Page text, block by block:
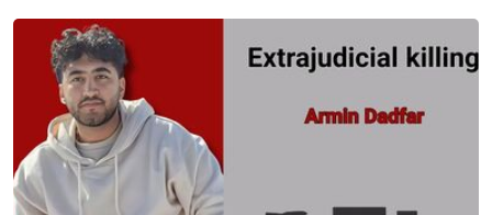
Killed in Mashhad; Relatives Report
Secret Burial of 400 People in
Mashhad